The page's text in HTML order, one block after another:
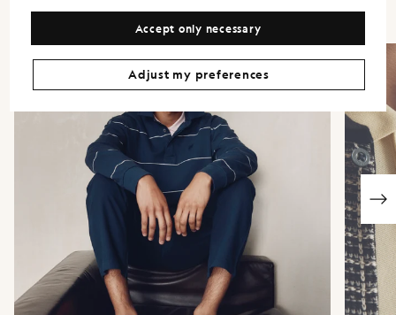
Accept only necessary
Adjust my preferences